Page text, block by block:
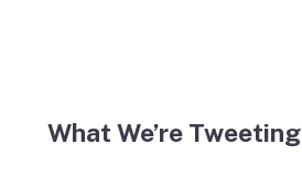
What We’re Tweeting